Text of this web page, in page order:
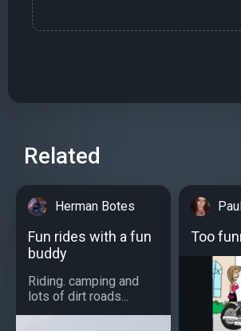
Related
Herman Botes
Fun rides with a fun
buddy
Riding. camping and
lots of dirt roads...
Too